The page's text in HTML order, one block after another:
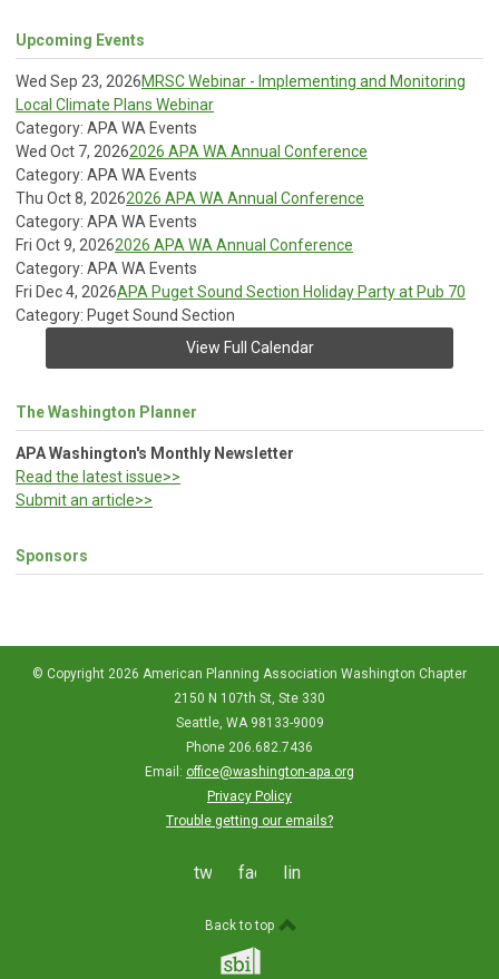
Upcoming Events
Wed Sep 23, 2026MRSC Webinar - Implementing and Monitoring
Local Climate Plans Webinar
Category: APA WA Events
Wed Oct 7, 20262026 APA WA Annual Conference
Category: APA WA Events
Thu Oct 8, 20262026 APA WA Annual Conference
Category: APA WA Events
Fri Oct 9, 20262026 APA WA Annual Conference
Category: APA WA Events
Fri Dec 4, 2026APA Puget Sound Section Holiday Party at Pub 70
Category: Puget Sound Section
View Full Calendar
The Washington Planner
APA Washington's Monthly Newsletter
Read the latest issue>>
Submit an article>>
Sponsors
© Copyright 2026 American Planning Association Washington Chapter
2150 N 107th St, Ste 330
Seattle, WA 98133-9009
Phone 206.682.7436
Email: office@washington-apa.org
Privacy Policy
Trouble getting our emails?
twitterfacebooklinkedin
Back to top